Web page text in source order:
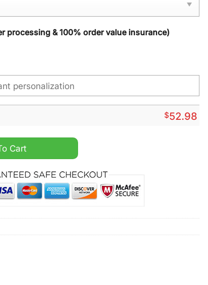
processing & 100% order value insurance)
$52.98
Shorts quantity
Cart